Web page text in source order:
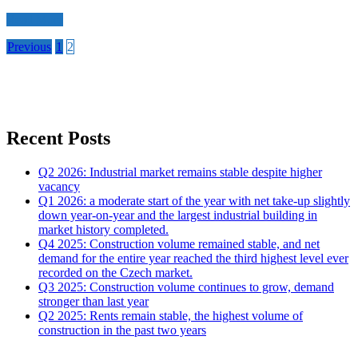
Posts
Previous 1 2
Recent Posts
Q2 2026: Industrial market remains stable despite higher
vacancy
Q1 2026: a moderate start of the year with net take-up slightly
down year-on-year and the largest industrial building in
market history completed.
Q4 2025: Construction volume remained stable, and net
demand for the entire year reached the third highest level ever
recorded on the Czech market.
Q3 2025: Construction volume continues to grow, demand
stronger than last year
Q2 2025: Rents remain stable, the highest volume of
construction in the past two years